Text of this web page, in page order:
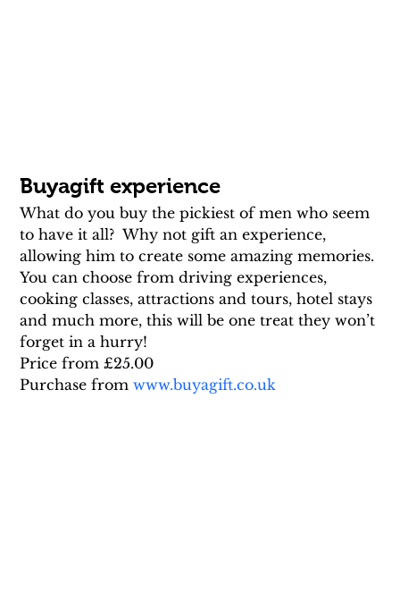
Buyagift experience
What do you buy the pickiest of men who seem
to have it all?  Why not gift an experience,
allowing him to create some amazing memories.
You can choose from driving experiences,
cooking classes, attractions and tours, hotel stays
and much more, this will be one treat they won’t
forget in a hurry!
Price from £25.00
Purchase from www.buyagift.co.uk